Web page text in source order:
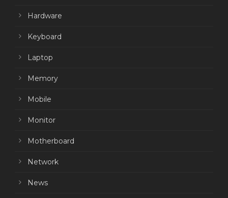
Hardware
Keyboard
Laptop
Memory
Mobile
Monitor
Motherboard
Network
News